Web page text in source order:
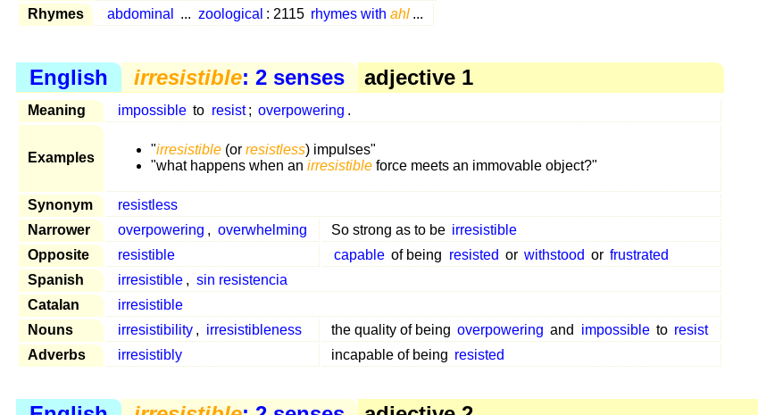
Rhymes
abdominal ... zoological : 2115 rhymes with ahl ...
English irresistible: 2 senses adjective 1
Meaning impossible to resist ; overpowering .
Examples
"irresistible (or resistless) impulses"
"what happens when an irresistible force meets an immovable object?"
Synonym
resistless
Narrower
overpowering , overwhelming So strong as to be irresistible
Opposite
resistible capable of being resisted or withstood or frustrated
Spanish
irresistible , sin resistencia
Catalan
irresistible
Nouns
irresistibility , irresistibleness the quality of being overpowering and impossible to resist
Adverbs
irresistibly incapable of being resisted